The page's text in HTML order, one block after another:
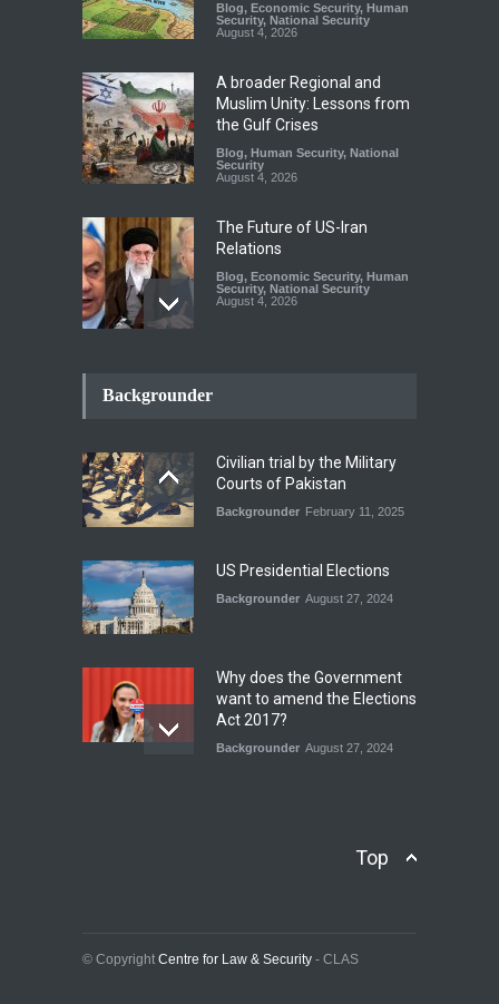
Blog, Economic Security, Human
Security, National Security
August 4, 2026
A broader Regional and
Muslim Unity: Lessons from
the Gulf Crises
Blog, Human Security, National
Security
August 4, 2026
The Future of US-Iran
Relations
Blog, Economic Security, Human
Security, National Security
August 4, 2026
Security
National Security
August 4, 2026
INDUS WATER TREATY AND
Blog,Climate Security,Economic
Security,Human Security,
July 17, 2026
Backgrounder
Civilian trial by the Military
Courts of Pakistan
Backgrounder February 11, 2025
US Presidential Elections
Backgrounder August 27, 2024
Why does the Government
want to amend the Elections
Act 2017?
Backgrounder August 27, 2024
Farmers and Citizens of
Top
© Copyright Centre for Law & Security - CLAS